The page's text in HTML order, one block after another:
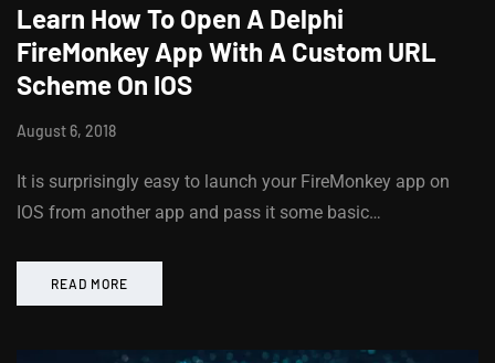
Learn How To Open A Delphi
FireMonkey App With A Custom URL
Scheme On IOS
August 6, 2018
It is surprisingly easy to launch your FireMonkey app on
IOS from another app and pass it some basic…
READ MORE